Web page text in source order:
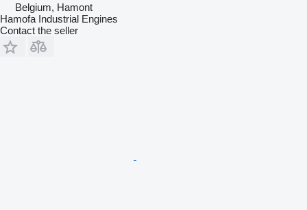
Belgium, Hamont
Hamofa Industrial Engines
Contact the seller